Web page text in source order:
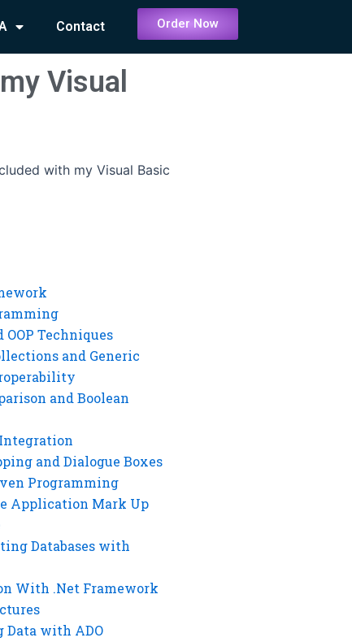
Contact Order Now
Visual
with my Visual Basic
OOP Techniques
and Generic
and Boolean
and Dialogue Boxes
Programming
Application Mark Up
Databases with
With .Net Framework
Data with ADO